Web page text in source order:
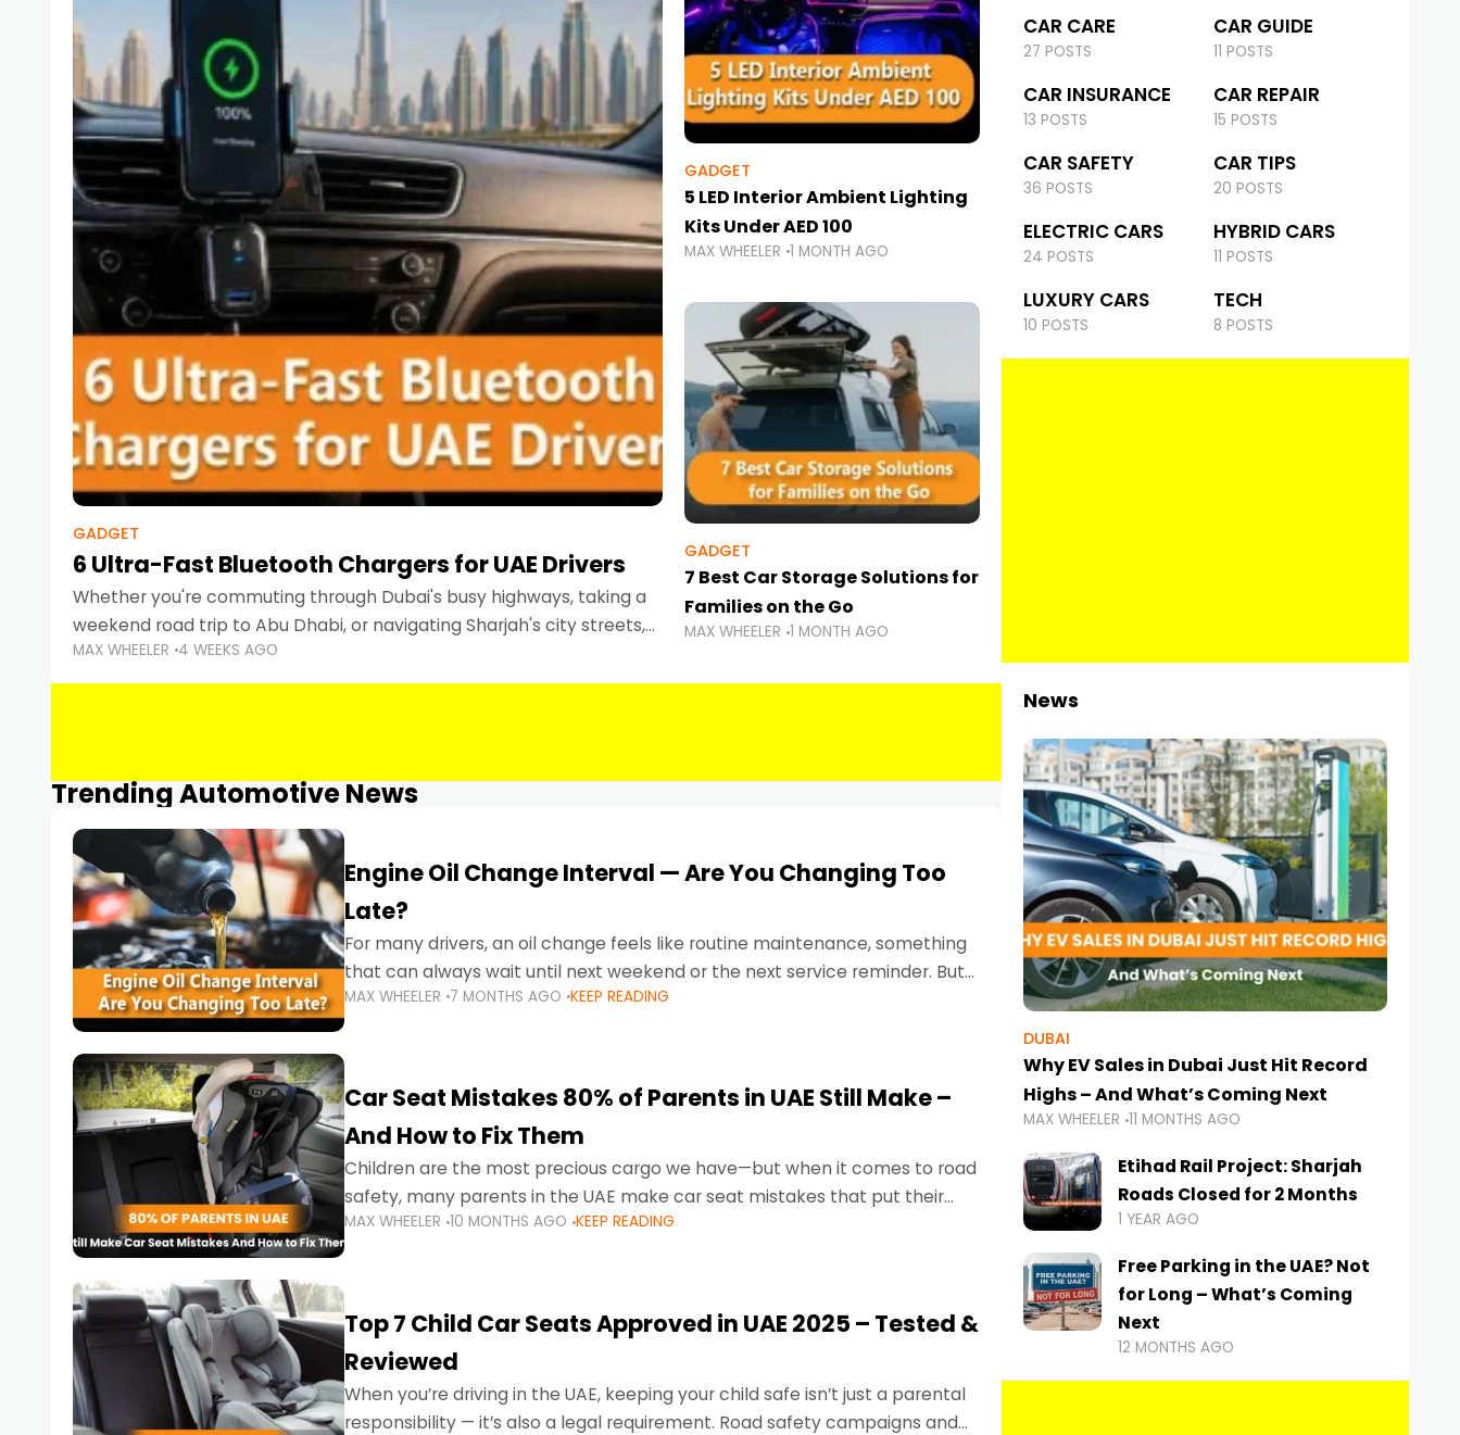
GADGET
6 Ultra-Fast Bluetooth Chargers for UAE Drivers
Whether you're commuting through Dubai's busy highways, taking a
weekend road trip to Abu Dhabi, or navigating Sharjah's city streets,
keeping your devices charged is more important than ever.
Smartphones
MAX WHEELER 4 WEEKS AGO
GADGET
5 LED Interior Ambient Lighting
Kits Under AED 100
MAX WHEELER 1 MONTH AGO
GADGET
7 Best Car Storage Solutions for
Families on the Go
MAX WHEELER 1 MONTH AGO
Trending Automotive News
Engine Oil Change Interval — Are You Changing Too
Late?
For many drivers, an oil change feels like routine maintenance, something
that can always wait until next weekend or the next service reminder. But
the truth is far more serious.
MAX WHEELER 7 MONTHS AGO KEEP READING
Car Seat Mistakes 80% of Parents in UAE Still Make –
And How to Fix Them
Children are the most precious cargo we have—but when it comes to road
safety, many parents in the UAE make car seat mistakes that put their
little ones at risk.
MAX WHEELER 10 MONTHS AGO KEEP READING
Top 7 Child Car Seats Approved in UAE 2025 – Tested &
Reviewed
When you’re driving in the UAE, keeping your child safe isn’t just a parental
responsibility — it’s also a legal requirement. Road safety campaigns and
CAR CARE
27 POSTS
CAR GUIDE
11 POSTS
CAR INSURANCE
13 POSTS
CAR REPAIR
15 POSTS
CAR SAFETY
36 POSTS
CAR TIPS
20 POSTS
ELECTRIC CARS
24 POSTS
HYBRID CARS
11 POSTS
LUXURY CARS
10 POSTS
TECH
8 POSTS
News
DUBAI
Why EV Sales in Dubai Just Hit Record
Highs – And What’s Coming Next
MAX WHEELER 11 MONTHS AGO
Etihad Rail Project: Sharjah
Roads Closed for 2 Months
1 YEAR AGO
Free Parking in the UAE? Not
for Long – What’s Coming
Next
12 MONTHS AGO